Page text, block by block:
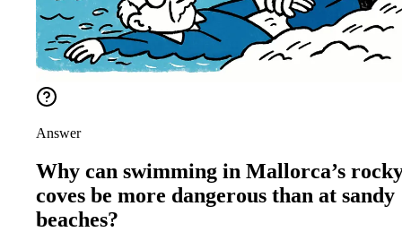
Answer
Why can swimming in Mallorca’s
coves be more dangerous than at sandy
beaches?